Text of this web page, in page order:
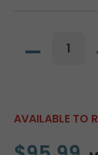
AVAILABLE TO